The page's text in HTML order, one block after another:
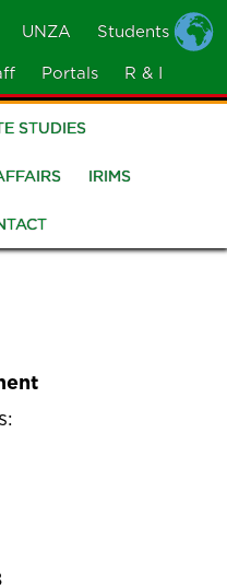
UNZA Students
Portals R & I
STUDIES
IRIMS